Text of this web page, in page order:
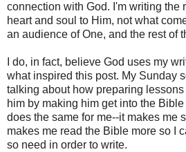
connection with God. I'm writing the
heart and soul to Him, not what
an audience of One, and the rest of
I do, in fact, believe God uses my
what inspired this post. My Sunday
talking about how preparing
him by making him get into the
does the same for me--it makes me
makes me read the Bible more so I
so need in order to write.